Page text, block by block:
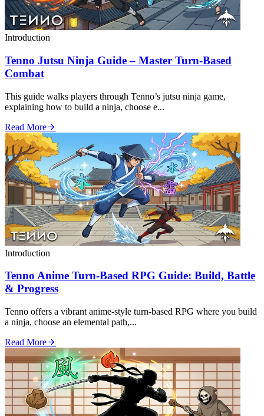
Introduction
Tenno Jutsu Ninja Guide – Master Turn‑Based
Combat
This guide walks players through Tenno’s jutsu ninja game,
explaining how to build a ninja, choose e...
Read More
Introduction
Tenno Anime Turn‑Based RPG Guide: Build, Battle
& Progress
Tenno offers a vibrant anime‑style turn‑based RPG where you build
a ninja, choose an elemental path,...
Read More